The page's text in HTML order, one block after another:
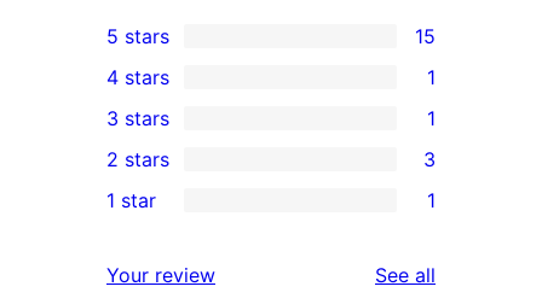
15
5-
star
reviews
5 stars 15
4-
star
review
4 stars 1
1
3-
star
3 stars 1
2-
reviews
2 stars 3
star
1 star 1
Your review See all